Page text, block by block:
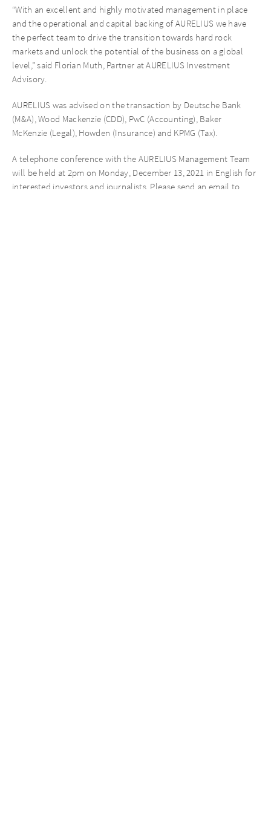
“With an excellent and highly motivated management in place
and the operational and capital backing of AURELIUS we have
the perfect team to drive the transition towards hard rock
markets and unlock the potential of the business on a global
level,” said Florian Muth, Partner at AURELIUS Investment
Advisory.
AURELIUS was advised on the transaction by Deutsche Bank
(M&A), Wood Mackenzie (CDD), PwC (Accounting), Baker
McKenzie (Legal), Howden (Insurance) and KPMG (Tax).
A telephone conference with the AURELIUS Management Team
will be held at 2pm on Monday, December 13, 2021 in English for
interested investors and journalists. Please send an email to